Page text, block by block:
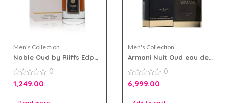
Men's Collection
Noble Oud by Riiffs Edp
0
out
0
1,249.00
Men's Collection
Armani Nuit Oud eau de
0
out
0
6,999.00